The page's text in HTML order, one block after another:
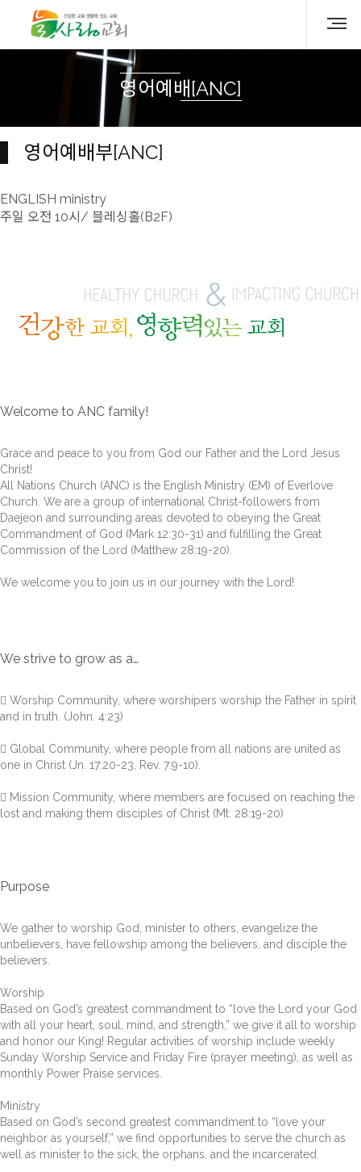
영어예배[ANC]
영어예배부[ANC]
ENGLISH ministry
주일 오전 10시/ 블레싱홀(B2F)
Welcome to ANC family!
Grace and peace to you from God our Father and the Lord Jesus
Christ!
All Nations Church (ANC) is the English Ministry (EM) of Everlove
Church. We are a group of international Christ-followers from
Daejeon and surrounding areas devoted to obeying the Great
Commandment of God (Mark 12:30-31) and fulfilling the Great
Commission of the Lord (Matthew 28:19-20).
We welcome you to join us in our journey with the Lord!
We strive to grow as a…
 Worship Community, where worshipers worship the Father in spirit
and in truth. (John. 4:23)
 Global Community, where people from all nations are united as
one in Christ (Jn. 17:20-23, Rev. 7:9-10).
 Mission Community, where members are focused on reaching the
lost and making them disciples of Christ (Mt. 28:19-20)
Purpose
We gather to worship God, minister to others, evangelize the
unbelievers, have fellowship among the believers, and disciple the
believers.
Worship
Based on God’s greatest commandment to “love the Lord your God
with all your heart, soul, mind, and strength,” we give it all to worship
and honor our King! Regular activities of worship include weekly
Sunday Worship Service and Friday Fire (prayer meeting), as well as
monthly Power Praise services.
Ministry
Based on God’s second greatest commandment to “love your
neighbor as yourself,” we find opportunities to serve the church as
well as minister to the sick, the orphans, and the incarcerated.